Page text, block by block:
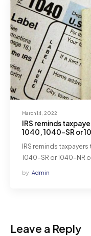
March 14, 2022
IRS reminds
1040, 1040-SR or
IRS reminds taxpayers
1040-SR or 1040-NR
by Admin
Leave a Reply